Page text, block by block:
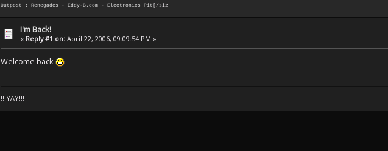
Outpost : Renegades - Eddy-B.com - Electronics Pit [/siz
I'm Back!
« Reply #1 on: April 22, 2006, 09:09:54 PM »
Welcome back
!!!YAY!!!